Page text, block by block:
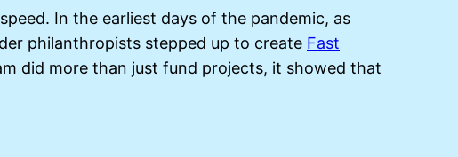
In the earliest days of the pandemic, as
philanthropists stepped up to create Fast
did more than just fund projects, it showed that